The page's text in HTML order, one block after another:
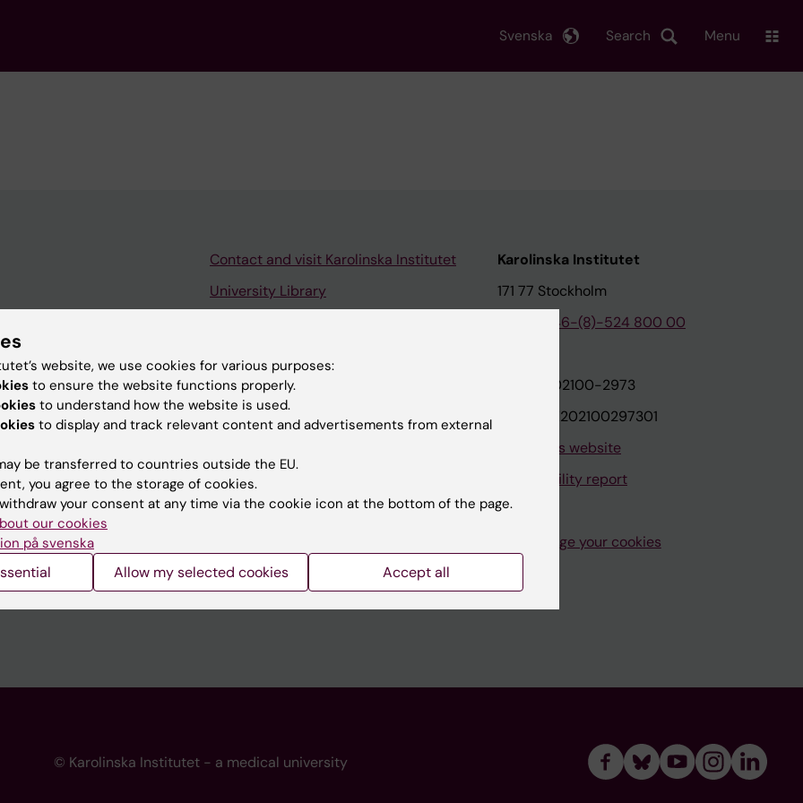
Search
Svenska Menu
websites
Contact and visit Karolinska Institutet
University Library
Karolinska Institutet Innovation
Contact the press Office
Karolinska Institutet
171 77 Stockholm
+46-(8)-524 800 00
Org.nr: 202100-2973
VAT.nr: SE202100297301
About this website
Accessibility report
Manage your cookies
© Karolinska Institutet - a medical university
website, we use cookies for various purposes:
to ensure the website functions properly.
to understand how the website is used.
to display and track relevant content and advertisements from external
be transferred to countries outside the EU.
you agree to the storage of cookies.
your consent at any time via the cookie icon at the bottom of the page.
our cookies
på svenska
Allow my selected cookies Accept all